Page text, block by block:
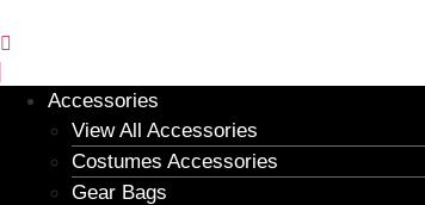
Accessories
View All Accessories
Costumes Accessories
Gear Bags